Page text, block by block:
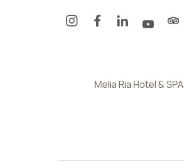
Melia Ria Hotel & SPA